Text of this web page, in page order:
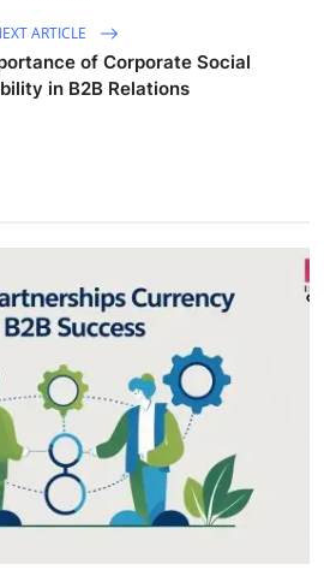
ARTICLE
of Corporate Social
in B2B Relations